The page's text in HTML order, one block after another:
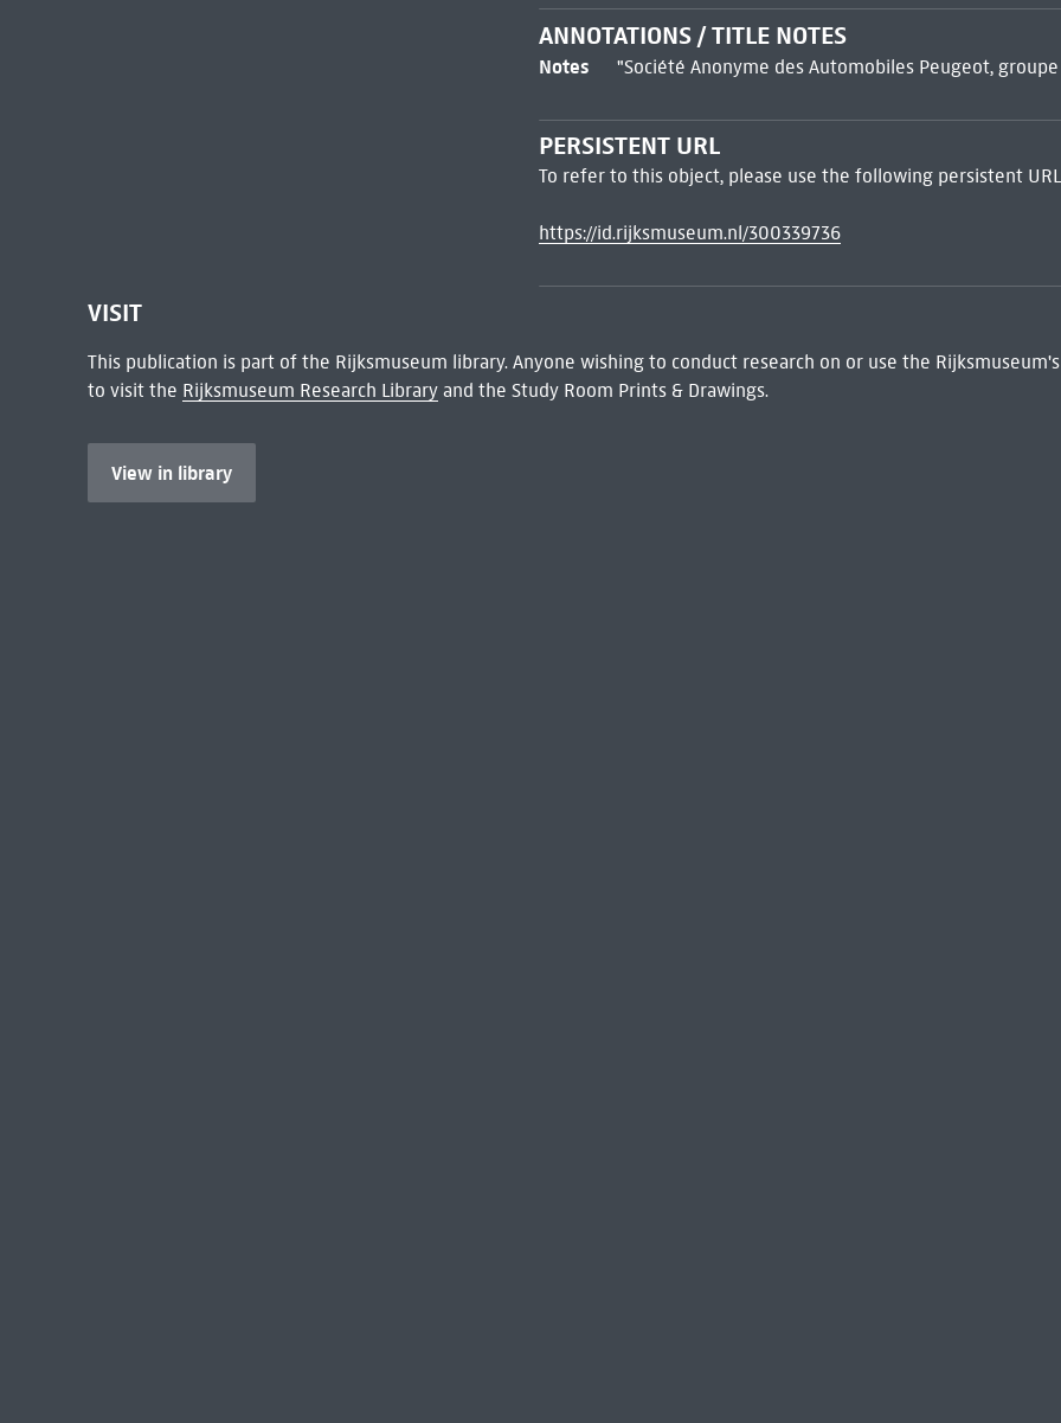
ANNOTATIONS / TITLE NOTES
Notes "Société Anonyme des Automobiles Peugeot,
PERSISTENT URL
To refer to this object, please use the following persistent
https://id.rijksmuseum.nl/300339736
VISIT
This publication is part of the Rijksmuseum library. Anyone wishing to conduct research on or use the
to visit the Rijksmuseum Research Libraryand the Study Room Prints & Drawings.
View in library